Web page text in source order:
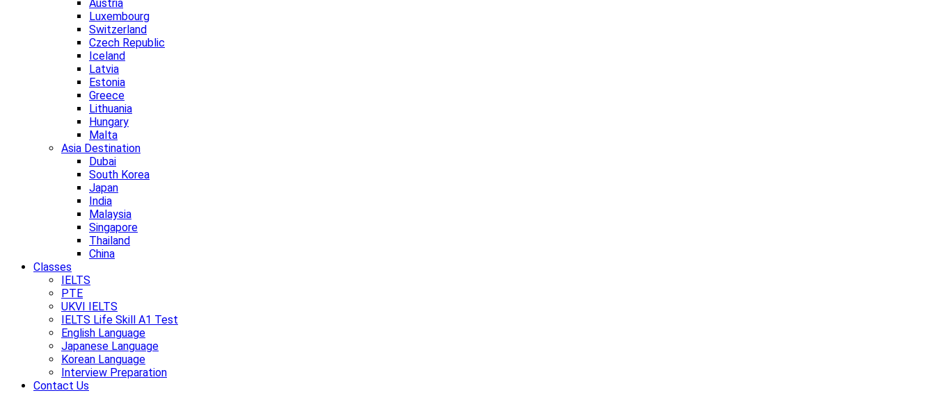
Austria
Luxembourg
Switzerland
Czech Republic
Iceland
Latvia
Estonia
Greece
Lithuania
Hungary
Malta
Asia Destination
Dubai
South Korea
Japan
India
Malaysia
Singapore
Thailand
China
Classes
IELTS
PTE
UKVI IELTS
IELTS Life Skill A1 Test
English Language
Japanese Language
Korean Language
Interview Preparation
Contact Us